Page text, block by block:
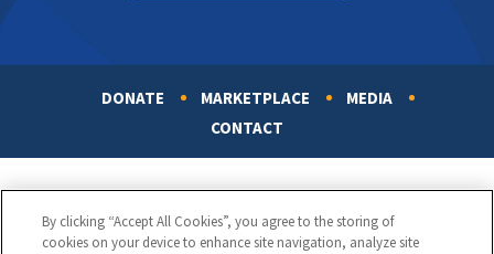
DONATE MARKETPLACE
MEDIA
CONTACT
By clicking “Accept All Cookies”, you agree to the storing of
cookies on your device to enhance site navigation, analyze site